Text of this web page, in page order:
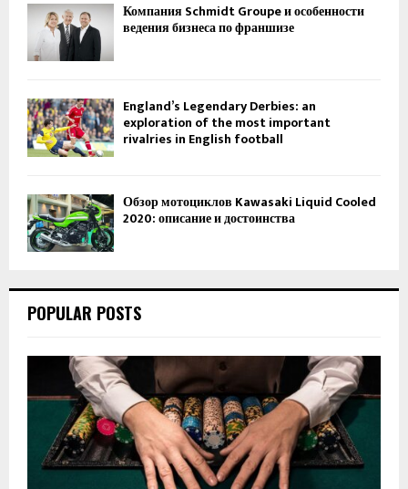
Компания Schmidt Groupe и особенности
ведения бизнеса по франшизе
England’s Legendary Derbies: an
exploration of the most important
rivalries in English football
Обзор мотоциклов Kawasaki Liquid Cooled
2020: описание и достоинства
POPULAR POSTS